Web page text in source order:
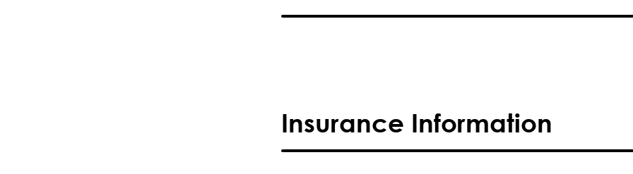
Insurance Information